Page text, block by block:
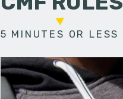
5 MINUTES OR LESS